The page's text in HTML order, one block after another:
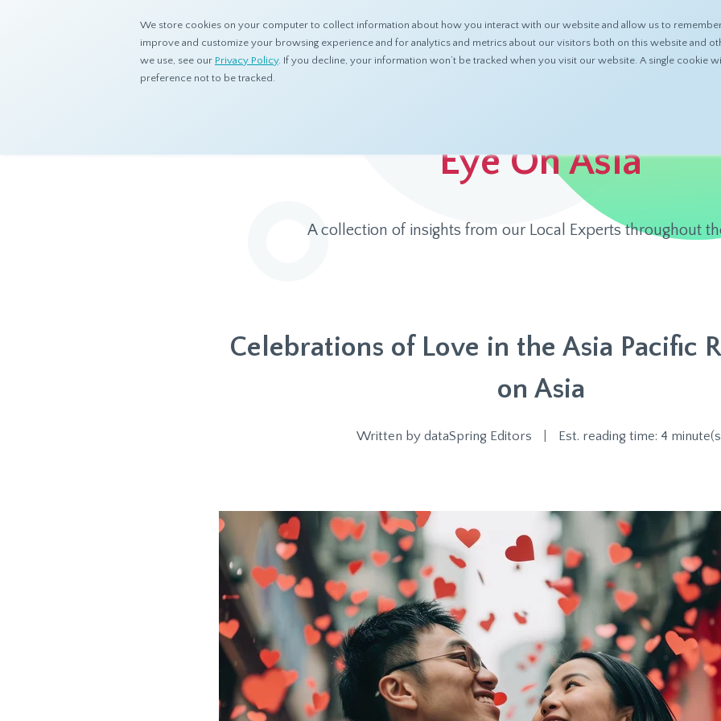
We store cookies on your computer to collect information about how you interact with our website and allow us to
improve and customize your browsing experience and for analytics and metrics about our visitors both on this website and
we use, see our Privacy Policy. If you decline, your information won’t be tracked when you visit our website. A single cookie
preference not to be tracked.
ABOUT PRODUCTS RESOURCES
Resources Eye On Asia
Eye On Asia
A collection of insights from our Local Experts throughout
Celebrations of Love in the Asia Pacific
on Asia
Written by dataSpring Editors Est. reading time: 4